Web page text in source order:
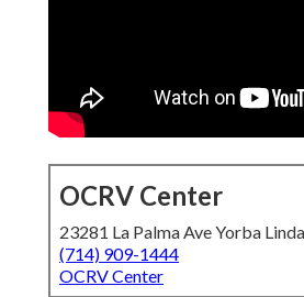
OCRV Center
23281 La Palma Ave Yorba
(714) 909-1444
OCRV Center